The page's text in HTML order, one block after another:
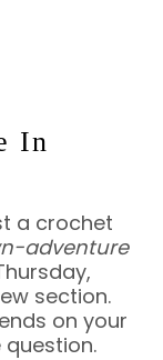
In
a crochet
adventure
section.
on your